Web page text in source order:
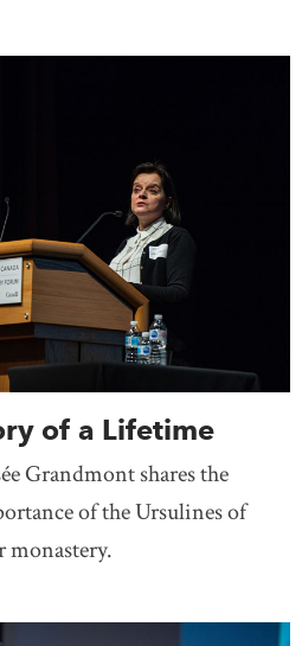
of a Lifetime
Grandmont shares the
of the Ursulines of